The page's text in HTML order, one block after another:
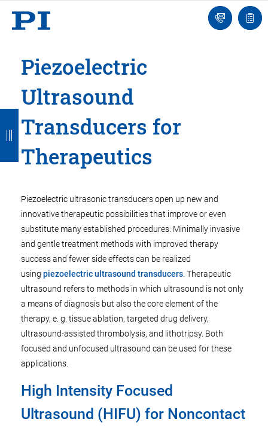
Ask
an
list
Piezoelectric
Ultrasound
Transducers for
Therapeutics
Piezoelectric ultrasonic transducers open up new and
innovative therapeutic possibilities that improve or even
substitute many established procedures: Minimally invasive
and gentle treatment methods with improved therapy
success and fewer side effects can be realized
using piezoelectric ultrasound transducers . Therapeutic
ultrasound refers to methods in which ultrasound is not only
a means of diagnosis but also the core element of the
therapy, e. g. tissue ablation, targeted drug delivery,
ultrasound-assisted thrombolysis, and lithotripsy. Both
focused and unfocused ultrasound can be used for these
applications.
High Intensity Focused
Ultrasound (HIFU) for Noncontact
B
a
c
B
a
c
B
a
c
B
a
c
B
a
c